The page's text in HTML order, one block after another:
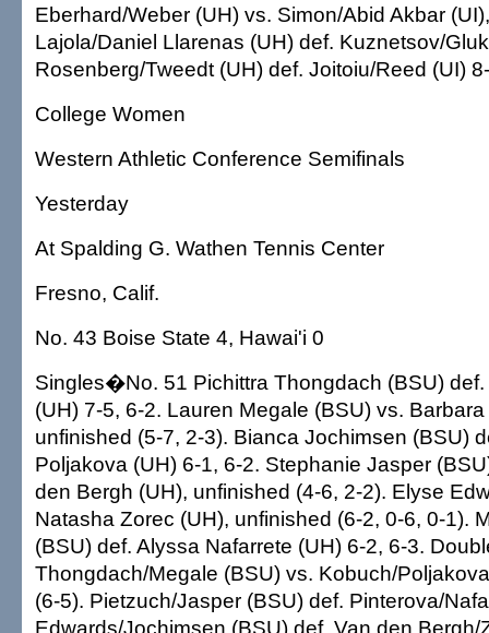
Eberhard/Weber (UH) vs. Simon/Abid Akbar
Lajola/Daniel Llarenas (UH) def. Kuznetsov/
Rosenberg/Tweedt (UH) def. Joitoiu/Reed (UI)
College Women
Western Athletic Conference Semifinals
Yesterday
At Spalding G. Wathen Tennis Center
Fresno, Calif.
No. 43 Boise State 4, Hawai'i 0
Singles�No. 51 Pichittra Thongdach (BSU)
(UH) 7-5, 6-2. Lauren Megale (BSU) vs.
unfinished (5-7, 2-3). Bianca Jochimsen (BSU)
Poljakova (UH) 6-1, 6-2. Stephanie Jasper
den Bergh (UH), unfinished (4-6, 2-2). Elyse
Natasha Zorec (UH), unfinished (6-2, 0-6, 0-1).
(BSU) def. Alyssa Nafarrete (UH) 6-2, 6-3.
Thongdach/Megale (BSU) vs. Kobuch/
(6-5). Pietzuch/Jasper (BSU) def. Pinterova/
Edwards/Jochimsen (BSU) def. Van den Bergh/